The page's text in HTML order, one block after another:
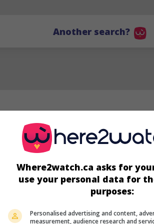
Another search?
Where2watch.ca asks for
use your personal data for
purposes:
Personalised advertising and content,
measurement, audience research and